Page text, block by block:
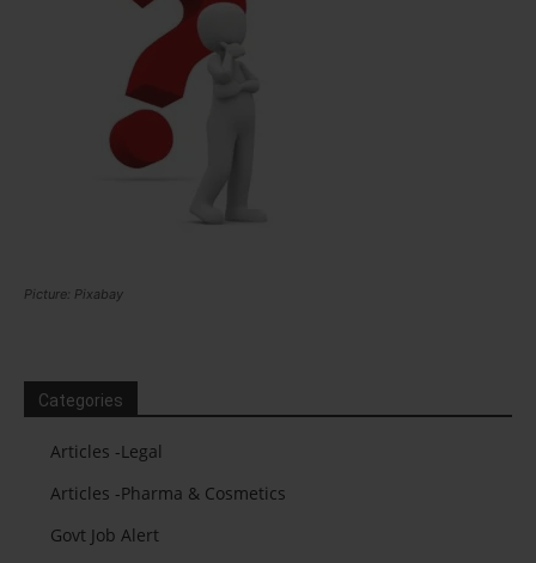
Picture: Pixabay
Categories
Articles -Legal
Articles -Pharma & Cosmetics
Govt Job Alert